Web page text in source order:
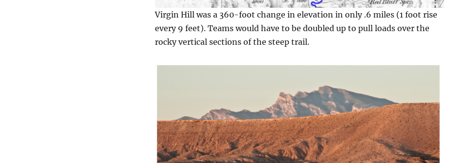
Virgin Hill was a 360-foot change in elevation in only .6 miles (1 foot rise
every 9 feet). Teams would have to be doubled up to pull loads over the
rocky vertical sections of the steep trail.